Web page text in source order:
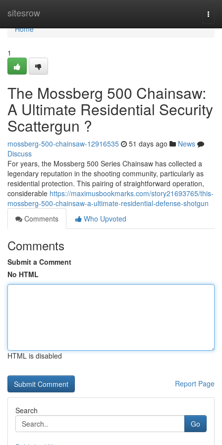
sitesrow
Home
Home
1
The Mossberg 500 Chainsaw:
A Ultimate Residential Security
Scattergun ?
mossberg-500-chainsaw-12916535 51 days ago
News
Discuss
For years, the Mossberg 500 Series Chainsaw has collected a
legendary reputation in the shooting community, particularly as
residential protection. This pairing of straightforward operation,
considerable https://maximusbookmarks.com/story21693765/this-
mossberg-500-chainsaw-a-ultimate-residential-defense-shotgun
Comments
Who Upvoted
Comments
Submit a Comment
No HTML
HTML is disabled
Report Page
Search
Go